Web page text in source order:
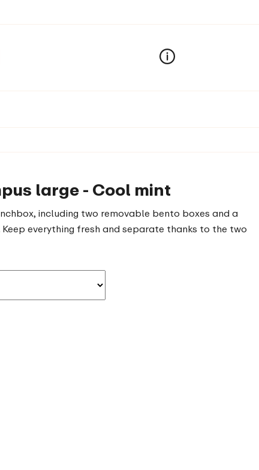
large - Cool mint
including two removable bento boxes and a
everything fresh and separate thanks to the two